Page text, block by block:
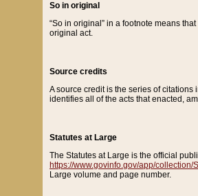
So in original
“So in original” in a footnote means
original act.
Source credits
A source credit is the series of
identifies all of the acts that enacted,
Statutes at Large
The Statutes at Large is the official
https://www.govinfo.gov/app/collection/
Large volume and page number.